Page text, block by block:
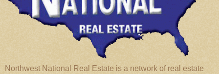
Northwest National Real Estate is a network of real estate